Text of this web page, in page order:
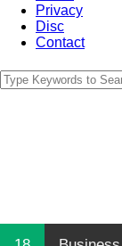
Privacy
Disc
Contact